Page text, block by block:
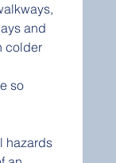
and
colder
so
hazards